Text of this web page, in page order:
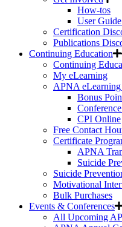
How-tos
User
Certification
Publications
Continuing Education
Continuing
My eLearning
APNA eLearning
Bonus
CPI Online
Free Contact
Certificate
APNA
Suicide
Suicide
Motivational
Bulk Purchases
Events & Conferences
All Upcoming